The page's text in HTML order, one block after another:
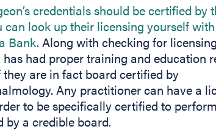
credentials should be certified by
can look up their licensing yourself with
Bank. Along with checking for
had proper training and education
are in fact board certified by
Any practitioner can have a
to be specifically certified to perform
by a credible board.